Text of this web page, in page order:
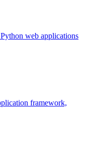
web applications
framework,